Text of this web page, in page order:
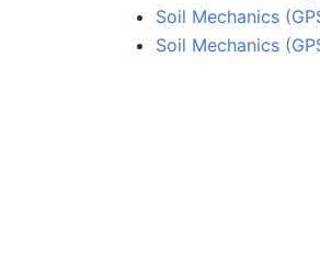
Soil Mechanics
Soil Mechanics